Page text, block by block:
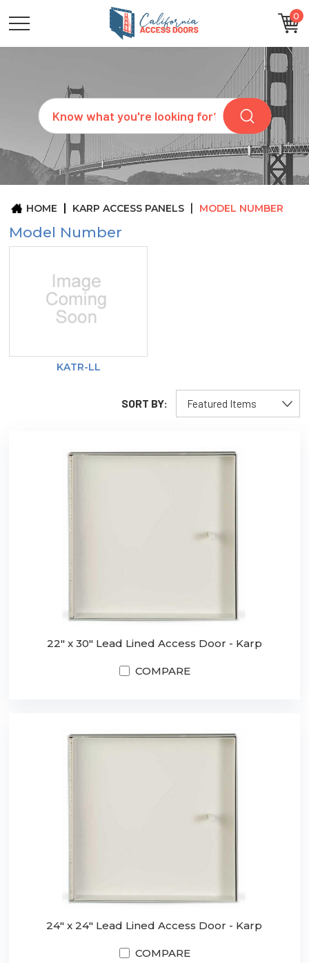
0
Search
CATEGORIES
SIZES
REQUEST
QUOTE
ARCHITECTS
ABOUT
HOME KARP ACCESS PANELS MODEL NUMBER
Model Number
KATR-LL
SORT BY:
22" x 30" Lead Lined Access Door - Karp
COMPARE
24" x 24" Lead Lined Access Door - Karp
COMPARE